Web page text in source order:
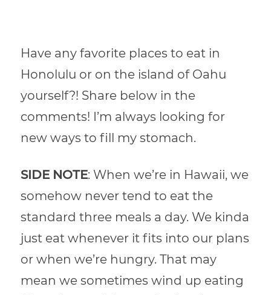
Have any favorite places to eat in
Honolulu or on the island of Oahu
yourself?! Share below in the
comments! I’m always looking for
new ways to fill my stomach.
SIDE NOTE: When we’re in Hawaii, we
somehow never tend to eat the
standard three meals a day. We kinda
just eat whenever it fits into our plans
or when we’re hungry. That may
mean we sometimes wind up eating